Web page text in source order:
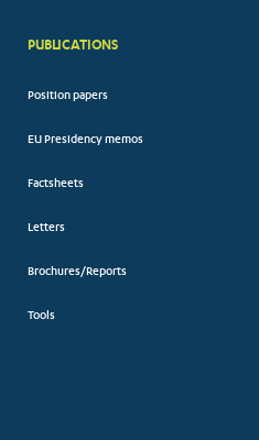
PUBLICATIONS
Position papers
EU Presidency memos
Factsheets
Letters
Brochures/Reports
Tools